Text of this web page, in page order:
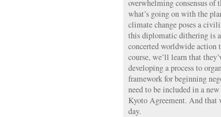
overwhelming consensus
what’s going on with the
climate change poses a
this diplomatic dithering is
concerted worldwide action
course, we’ll learn that
developing a process to
framework for beginning
need to be included in a
Kyoto Agreement. And that
day.